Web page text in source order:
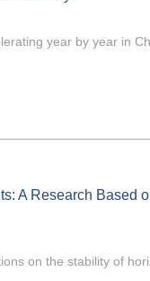
year by year in
A Research Based
on the stability of